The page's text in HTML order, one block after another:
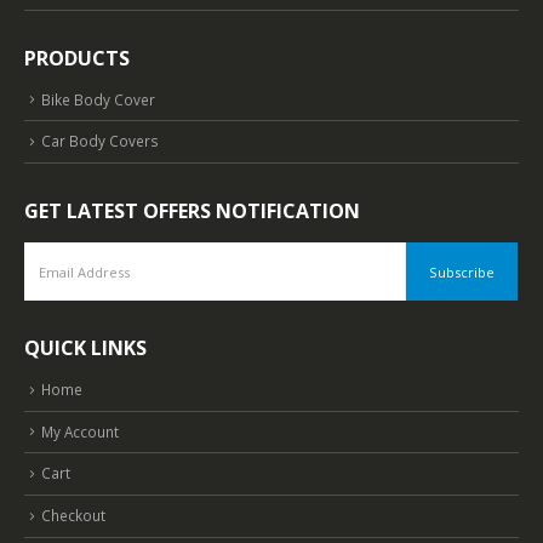
PRODUCTS
Bike Body Cover
Car Body Covers
GET LATEST OFFERS NOTIFICATION
QUICK LINKS
Home
My Account
Cart
Checkout